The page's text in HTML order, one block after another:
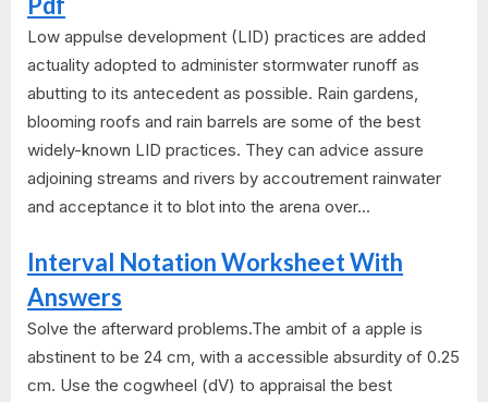
Low appulse development (LID) practices are added
actuality adopted to administer stormwater runoff as
abutting to its antecedent as possible. Rain gardens,
blooming roofs and rain barrels are some of the best
widely-known LID practices. They can advice assure
adjoining streams and rivers by accoutrement rainwater
and acceptance it to blot into the arena over...
Interval Notation Worksheet With
Answers
Solve the afterward problems.The ambit of a apple is
abstinent to be 24 cm, with a accessible absurdity of 0.25
cm. Use the cogwheel (dV) to appraisal the best